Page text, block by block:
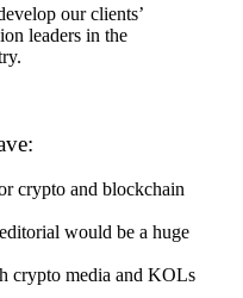
our clients’
leaders in the
crypto and blockchain
would be a huge
crypto media and KOLs